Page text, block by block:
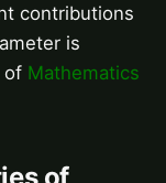
contributions
is
of Mathematics
of